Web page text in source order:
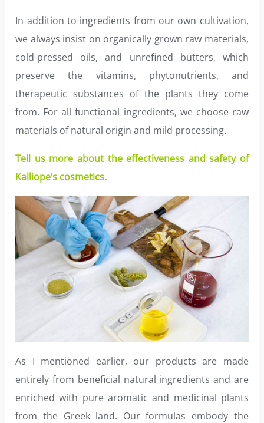
In addition to ingredients from our own cultivation,
we always insist on organically grown raw materials,
cold-pressed oils, and unrefined butters, which
preserve the vitamins, phytonutrients, and
therapeutic substances of the plants they come
from. For all functional ingredients, we choose raw
materials of natural origin and mild processing.
Tell us more about the effectiveness and safety of
Kalliope’s cosmetics.
As I mentioned earlier, our products are made
entirely from beneficial natural ingredients and are
enriched with pure aromatic and medicinal plants
from the Greek land. Our formulas embody the